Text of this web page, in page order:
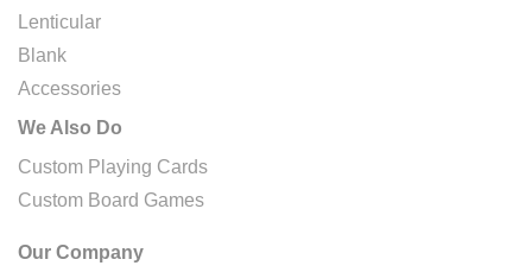
Lenticular
Blank
Accessories
We Also Do
Custom Playing Cards
Custom Board Games
Our Company